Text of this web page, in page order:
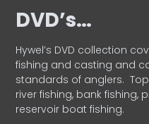
DVD’s…
Hywel’s DVD collection
fishing and casting and
standards of anglers.
river fishing, bank fishing,
reservoir boat fishing.